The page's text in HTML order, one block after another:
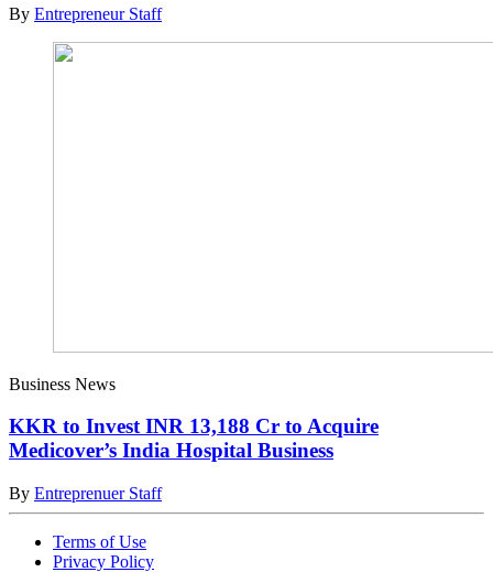
By Entrepreneur Staff
Business News
KKR to Invest INR 13,188 Cr to Acquire
Medicover’s India Hospital Business
By Entreprenuer Staff
Terms of Use
Privacy Policy